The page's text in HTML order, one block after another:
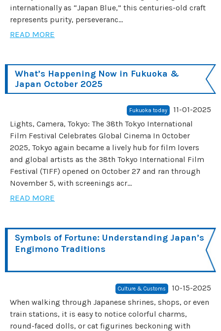
internationally as “Japan Blue,” this centuries-old craft
represents purity, perseveranc...
READ MORE
What’s Happening Now in Fukuoka &
Japan October 2025
Fukuoka today
11-01-2025
Lights, Camera, Tokyo: The 38th Tokyo International
Film Festival Celebrates Global Cinema In October
2025, Tokyo again became a lively hub for film lovers
and global artists as the 38th Tokyo International Film
Festival (TIFF) opened on October 27 and ran through
November 5, with screenings acr...
READ MORE
Symbols of Fortune: Understanding Japan’s
Engimono Traditions
Culture & Customs
10-15-2025
When walking through Japanese shrines, shops, or even
train stations, it is easy to notice colorful charms,
round-faced dolls, or cat figurines beckoning with